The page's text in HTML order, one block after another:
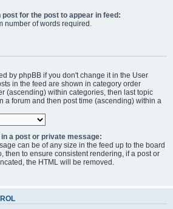
for the post to appear in feed:
number of words required.
by phpBB if you don't change it in the User
in the feed are shown in category order
(ascending) within categories, then last topic
a forum and then post time (ascending) within a
a post or private message:
can be of any size in the feed up to the board
then to ensure consistent rendering, if a post or
the HTML will be removed.